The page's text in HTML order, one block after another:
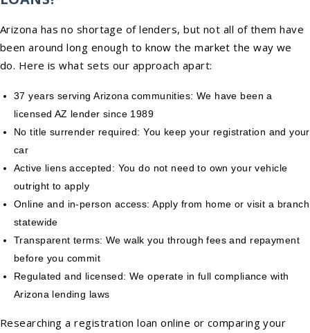
Arizona has no shortage of lenders, but not all of them have
been around long enough to know the market the way we
do. Here is what sets our approach apart:
37 years serving Arizona communities: We have been a
licensed AZ lender since 1989
No title surrender required: You keep your registration and your
car
Active liens accepted: You do not need to own your vehicle
outright to apply
Online and in-person access: Apply from home or visit a branch
statewide
Transparent terms: We walk you through fees and repayment
before you commit
Regulated and licensed: We operate in full compliance with
Arizona lending laws
Researching a registration loan online or comparing your